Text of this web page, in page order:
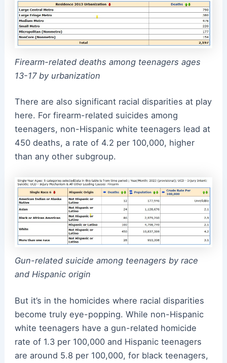
Firearm-related deaths among teenagers ages
13-17 by urbanization
There are also significant racial disparities at play
here. For firearm-related suicides among
teenagers, non-Hispanic white teenagers lead at
450 deaths, a rate of 4.2 per 100,000, higher
than any other subgroup.
Gun-related suicide among teenagers by race
and Hispanic origin
But it’s in the homicides where racial disparities
become truly eye-popping. While non-Hispanic
white teenagers have a gun-related homicide
rate of 1.3 per 100,000 and Hispanic teenagers
are around 5.8 per 100,000, for black teenagers,